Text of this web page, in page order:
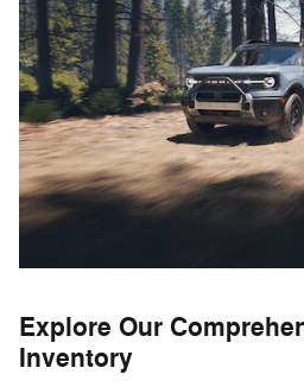
Explore Our
Inventory